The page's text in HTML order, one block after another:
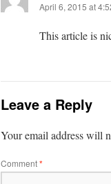
April 6, 2015 at
This article is
Leave a Reply
Your email address will
Comment*